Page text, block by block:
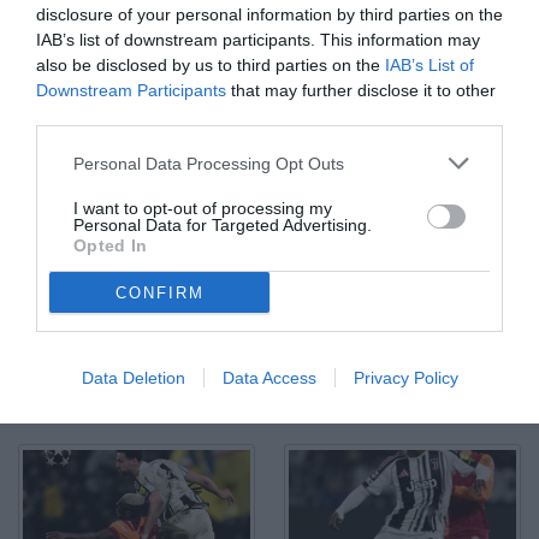
disclosure of your personal information by third parties on the
IAB’s list of downstream participants. This information may
also be disclosed by us to third parties on the IAB’s List of
Downstream Participants that may further disclose it to other
Personal Data Processing Opt Outs
I want to opt-out of processing my
Personal Data for Targeted Advertising.
Opted In
CONFIRM
Data Deletion Data Access Privacy Policy
Db Torino 25/02/2026 - Champions League / Juventus-
Galatasaray / foto Daniele Buffa/Image Sport nella foto: gol Victor
© Foto di www.imagephotoagency.it